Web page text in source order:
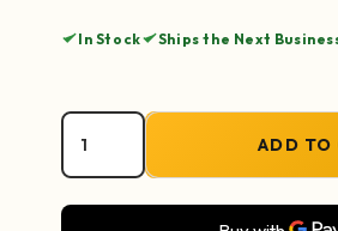
In Stock Ships the Next
ADD TO